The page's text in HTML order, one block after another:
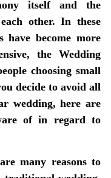
itself and the
other. In these
have become more
the Wedding
choosing small
decide to avoid all
wedding, here are
of in regard to
many reasons to